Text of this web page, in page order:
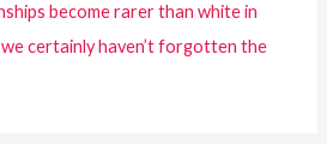
become rarer than white in
certainly haven’t forgotten the